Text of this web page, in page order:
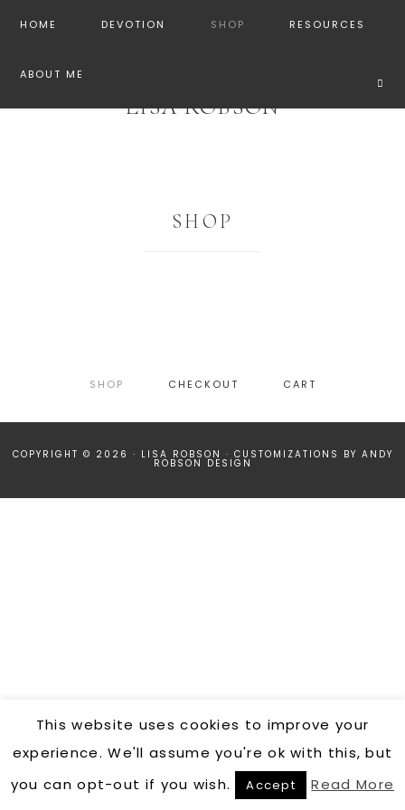
HOME DEVOTION SHOP RESOURCES
ABOUT ME
LISA ROBSON
SHOP
SHOP CHECKOUT CART
COPYRIGHT © 2026 · LISA ROBSON · CUSTOMIZATIONS BY ANDY
ROBSON DESIGN
This website uses cookies to improve your
experience. We'll assume you're ok with this, but
you can opt-out if you wish.
Accept Read More